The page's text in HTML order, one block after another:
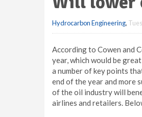
Hydrocarbon Engineering,
According to Cowen and
year, which would be
a number of key points
end of the year and more
of the oil industry will
airlines and retailers.